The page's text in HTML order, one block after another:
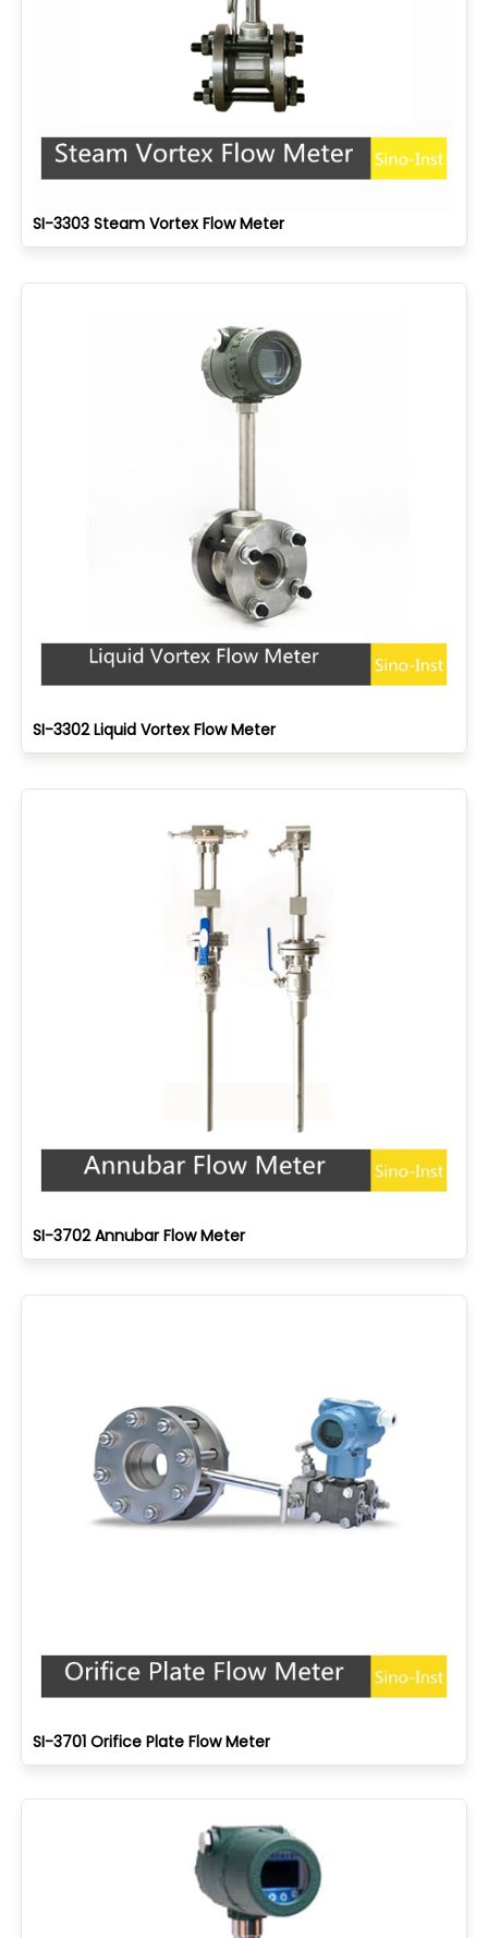
SI-3303 Steam Vortex Flow Meter
SI-3302 Liquid Vortex Flow Meter
SI-3702 Annubar Flow Meter
SI-3701 Orifice Plate Flow Meter